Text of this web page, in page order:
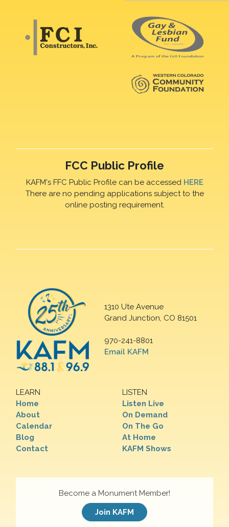
FCC Public Profile
KAFM's FFC Public Profile can be accessed HERE
There are no pending applications subject to the
online posting requirement.
1310 Ute Avenue
Grand Junction, CO 81501
970-241-8801
Email KAFM
LEARN
Home
About
Calendar
Blog
Contact
LISTEN
Listen Live
On Demand
On The Go
At Home
KAFM Shows
Become a Monument Member!
Join KAFM